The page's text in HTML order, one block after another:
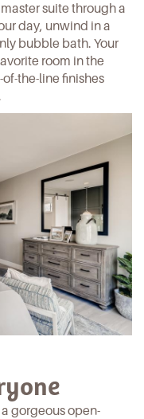
suite through a
day, unwind in a
bubble bath. Your
room in the
the-line finishes
gorgeous open-